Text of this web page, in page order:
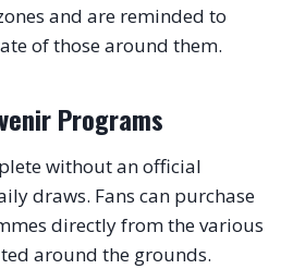
and are reminded to
of those around them.
Programs
without an official
draws. Fans can purchase
directly from the various
around the grounds.